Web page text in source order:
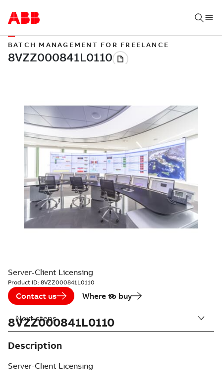
BATCH MANAGEMENT FOR FREELANCE
Server-Client Licensing
Product ID: 8VZZ000841L0110
Contact us Where to buy
8VZZ000841L0110
Description
Server-Client Licensing
Next steps